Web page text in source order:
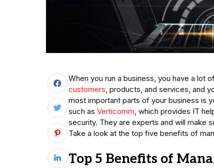
When you run a business, you have a lot
customers, products, and services, and
most important parts of your business is
such as Verticomm, which provides IT
security. They are experts and will make
Take a look at the top five benefits of
Top 5 Benefits of